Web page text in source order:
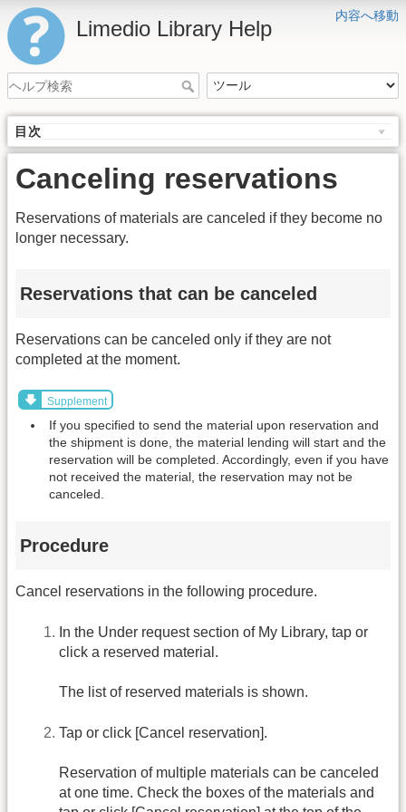
内容へ移動
Limedio Library Help
目次
Canceling reservations
Reservations of materials are canceled if they become no
longer necessary.
Reservations that can be canceled
Reservations can be canceled only if they are not
completed at the moment.
Supplement
If you specified to send the material upon reservation and
the shipment is done, the material lending will start and the
reservation will be completed. Accordingly, even if you have
not received the material, the reservation may not be
canceled.
Procedure
Cancel reservations in the following procedure.
In the Under request section of My Library, tap or
click a reserved material.
The list of reserved materials is shown.
Tap or click [Cancel reservation].
Reservation of multiple materials can be canceled
at one time. Check the boxes of the materials and